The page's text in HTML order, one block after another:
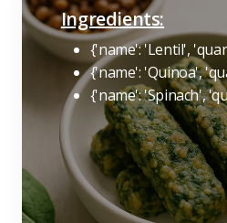
Ingredients:
{'name': 'Lentil',
{'name': 'Quinoa',
{'name': 'Spinach',